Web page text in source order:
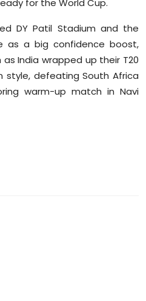
for the World Cup.
DY Patil Stadium and the
as a big confidence boost,
India wrapped up their T20
style, defeating South Africa
warm-up match in Navi